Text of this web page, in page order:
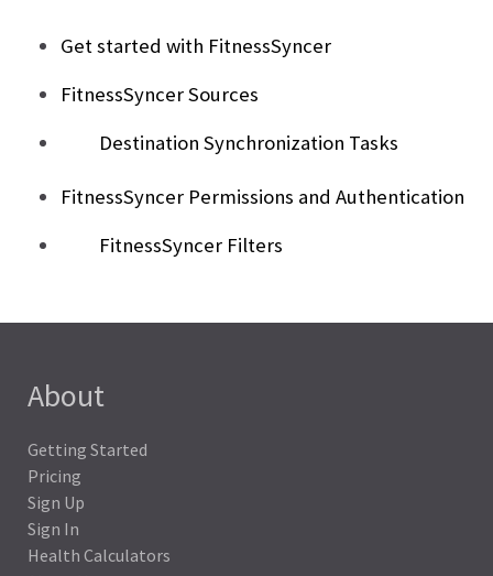
Get started with FitnessSyncer
FitnessSyncer Sources
Destination Synchronization Tasks
FitnessSyncer Permissions and Authentication
FitnessSyncer Filters
About
Getting Started
Pricing
Sign Up
Sign In
Health Calculators